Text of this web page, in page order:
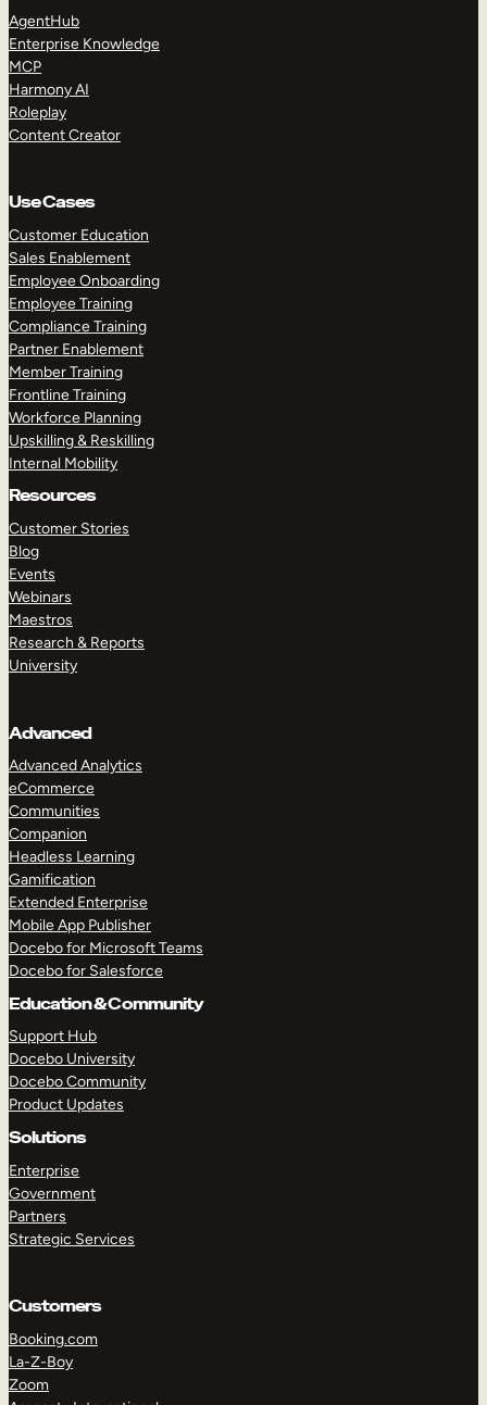
AgentHub
Enterprise Knowledge
MCP
Harmony AI
Roleplay
Content Creator
Use Cases
Customer Education
Sales Enablement
Employee Onboarding
Employee Training
Compliance Training
Partner Enablement
Member Training
Frontline Training
Workforce Planning
Upskilling & Reskilling
Internal Mobility
Resources
Customer Stories
Blog
Events
Webinars
Maestros
Research & Reports
University
Advanced
Advanced Analytics
eCommerce
Communities
Companion
Headless Learning
Gamification
Extended Enterprise
Mobile App Publisher
Docebo for Microsoft Teams
Docebo for Salesforce
Education & Community
Support Hub
Docebo University
Docebo Community
Product Updates
Solutions
Enterprise
Government
Partners
Strategic Services
Customers
Booking.com
La-Z-Boy
Zoom